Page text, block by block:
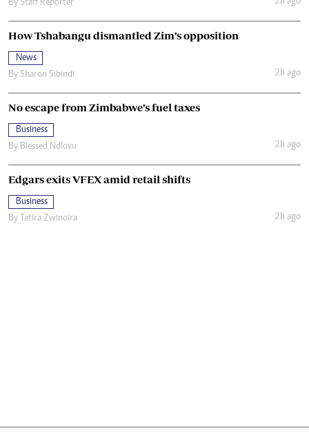
By Staff Reporter
How Tshabangu dismantled Zim’s opposition
News
By Sharon Sibindi 2h ago
No escape from Zimbabwe’s fuel taxes
Business
By Blessed Ndlovu 2h ago
Edgars exits VFEX amid retail shifts
Business
By
Tatira Zwinoira 2h ago